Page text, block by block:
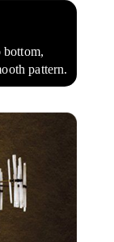
bottom,
pattern.